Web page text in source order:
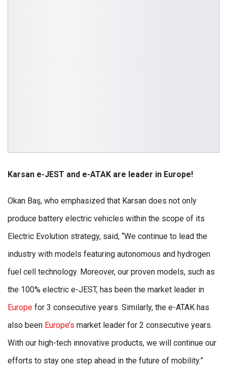
Karsan e-JEST and e-ATAK are leader in Europe!
Okan Baş, who emphasized that Karsan does not only
produce battery electric vehicles within the scope of its
Electric Evolution strategy, said, “We continue to lead the
industry with models featuring autonomous and hydrogen
fuel cell technology. Moreover, our proven models, such as
the 100% electric e-JEST, has been the market leader in
Europe for 3 consecutive years. Similarly, the e-ATAK has
also been Europe’s market leader for 2 consecutive years.
With our high-tech innovative products, we will continue our
efforts to stay one step ahead in the future of mobility.”